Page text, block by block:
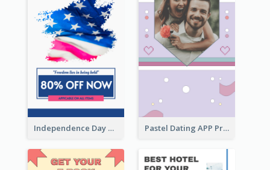
Independence Day Sale Instagram Story Pastel Dating APP Promotion Instagram Story Design